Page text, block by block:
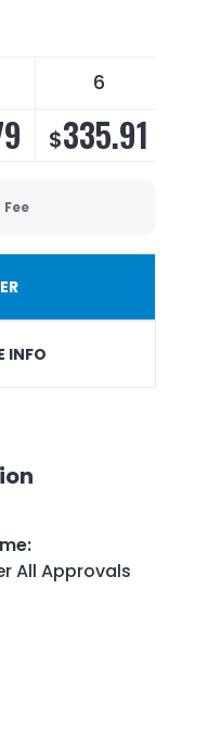
6
$335.91
INFO
:
All Approvals